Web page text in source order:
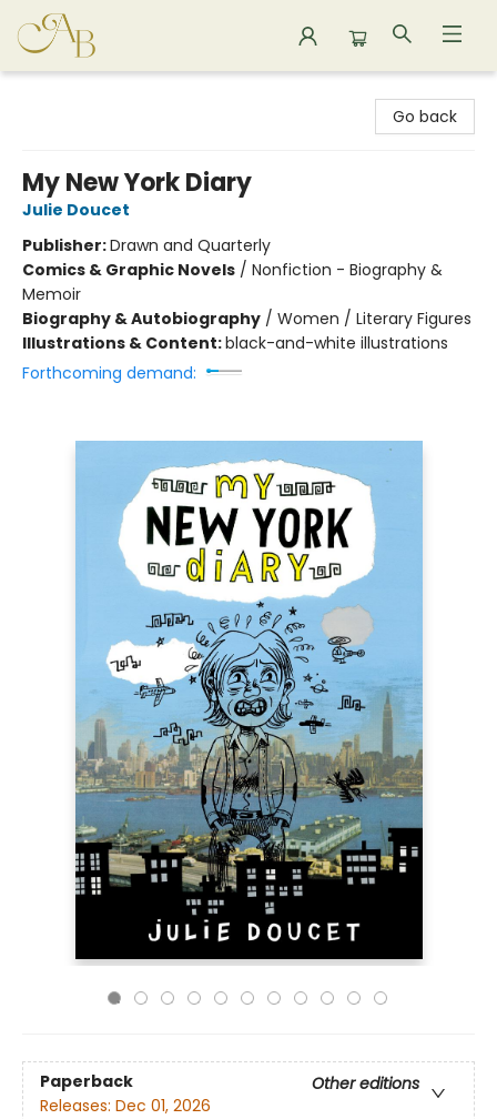
Go back
My New York Diary
Julie Doucet
Publisher:Drawn and Quarterly
Comics & Graphic Novels / Nonfiction - Biography &
Memoir
Biography & Autobiography / Women / Literary Figures
Illustrations & Content:black-and-white illustrations
Forthcoming demand:
Paperback
Other editions
Releases: Dec 01, 2026